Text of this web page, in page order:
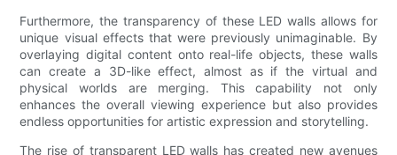
Furthermore, the transparency of these LED walls allows for
unique visual effects that were previously unimaginable. By
overlaying digital content onto real-life objects, these walls
can create a 3D-like effect, almost as if the virtual and
physical worlds are merging. This capability not only
enhances the overall viewing experience but also provides
endless opportunities for artistic expression and storytelling.
The rise of transparent LED walls has created new avenues